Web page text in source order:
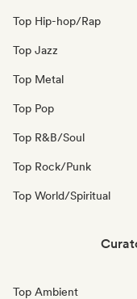
Top Hip-hop/Rap
Top Jazz
Top Metal
Top Pop
Top R&B/Soul
Top Rock/Punk
Top World/Spiritual
Top Ambient